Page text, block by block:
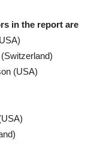
in the report are
(USA)